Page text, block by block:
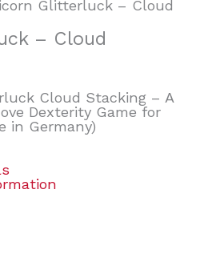
Glitterluck – Cloud
– Cloud
Cloud Stacking – A
Dexterity Game for
in Germany)